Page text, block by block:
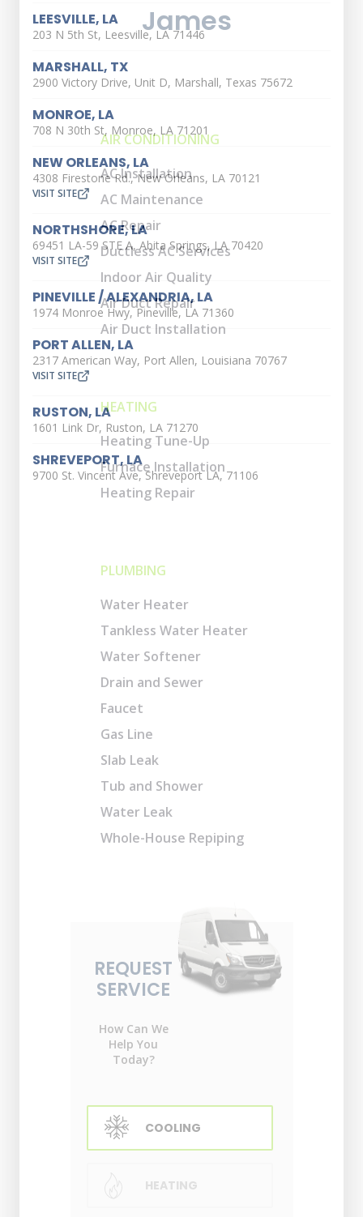
James
AIR CONDITIONING
AC Installation
AC Maintenance
AC Repair
Ductless AC Services
Indoor Air Quality
Air Duct Repair
Air Duct Installation
HEATING
Heating Tune-Up
Furnace Installation
Heating Repair
PLUMBING
Water Heater
Tankless Water Heater
Water Softener
Drain and Sewer
Faucet
Gas Line
Slab Leak
Tub and Shower
Water Leak
Whole-House Repiping
REQUEST
SERVICE
How Can We
Help You
Today?
COOLING
HEATING
LEESVILLE, LA
203 N 5th St, Leesville, LA 71446
MARSHALL, TX
2900 Victory Drive, Unit D, Marshall, Texas 75672
MONROE, LA
708 N 30th St, Monroe, LA 71201
NEW ORLEANS, LA
4308 Firestone Rd., New Orleans, LA 70121
VISIT SITE
NORTHSHORE, LA
69451 LA-59 STE A, Abita Springs, LA 70420
VISIT SITE
PINEVILLE / ALEXANDRIA, LA
1974 Monroe Hwy, Pineville, LA 71360
PORT ALLEN, LA
2317 American Way, Port Allen, Louisiana 70767
VISIT SITE
RUSTON, LA
1601 Link Dr, Ruston, LA 71270
SHREVEPORT, LA
9700 St. Vincent Ave, Shreveport LA, 71106